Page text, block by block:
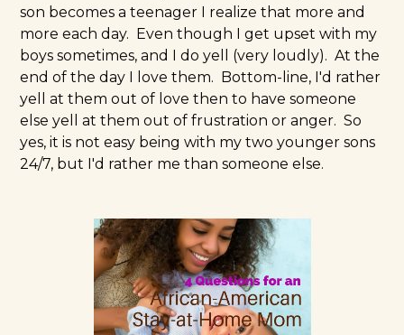
son becomes a teenager I realize that more and
more each day. Even though I get upset with my
boys sometimes, and I do yell (very loudly). At the
end of the day I love them. Bottom-line, I'd rather
yell at them out of love then to have someone
else yell at them out of frustration or anger. So
yes, it is not easy being with my two younger sons
24/7, but I'd rather me than someone else.